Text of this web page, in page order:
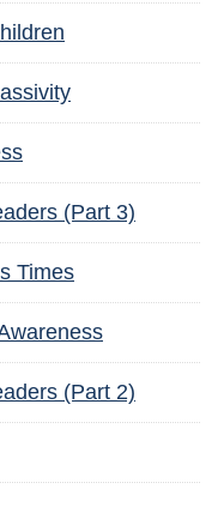
(Part 3)
Times
(Part 2)